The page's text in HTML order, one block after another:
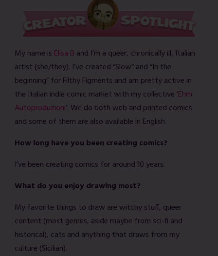
My name is Elisa B and I’m a queer, chronically ill, Italian
artist (she/they). I’ve created “Slow” and “In the
beginning” for Filthy Figments and am pretty active in
the Italian indie comic market with my collective ‘Ehm
Autoproduzioni‘. We do both web and printed comics
and some of them are also available in English.
How long have you been creating comics?
I’ve been creating comics for around 10 years.
What do you enjoy drawing most?
My favorite things to draw are witchy stuff, queer
content (most genres, aside maybe from sci-fi and
historical), cats and anything that draws from my
culture (Sicilian).